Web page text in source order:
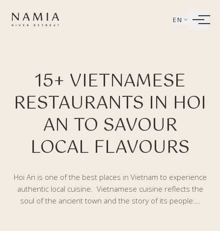
EN
WELLBEING
DINING
EXPERIENCES
15+ VIETNAMESE
RESTAURANTS IN HOI
AN TO SAVOUR
LOCAL FLAVOURS
Hoi An is one of the best places in Vietnam to experience
authentic local cuisine. Vietnamese cuisine reflects the
soul of the ancient town and the story of its people:…